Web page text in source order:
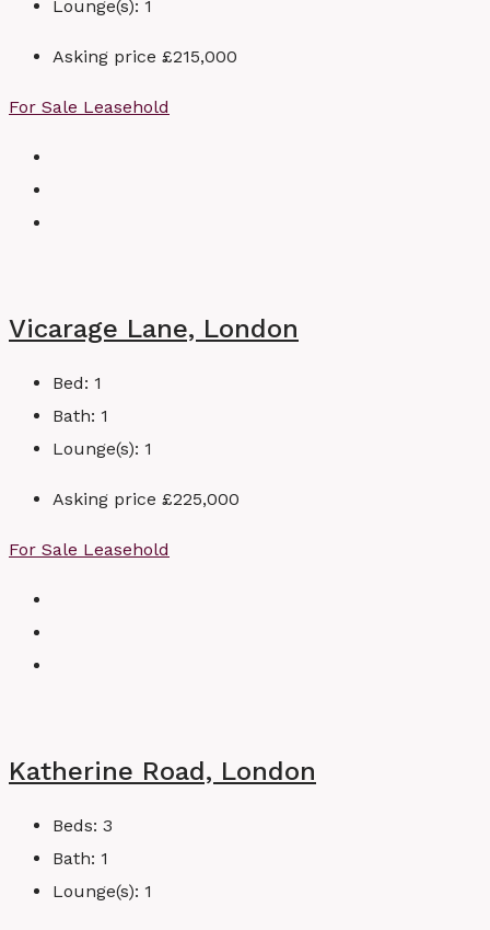
Lounge(s): 1
Asking price £215,000
For Sale Leasehold
Vicarage Lane, London
Bed: 1
Bath: 1
Lounge(s): 1
Asking price £225,000
For Sale Leasehold
Katherine Road, London
Beds: 3
Bath: 1
Lounge(s): 1